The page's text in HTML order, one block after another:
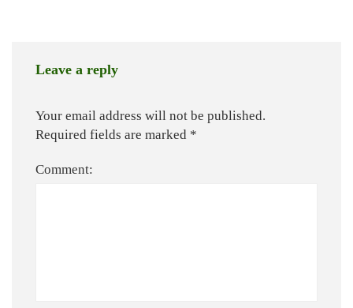
Leave a reply
Your email address will not be published.
Required fields are marked *
Comment: